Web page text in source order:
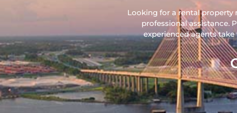
Looking for a rental property
professional assistance.
experienced agents